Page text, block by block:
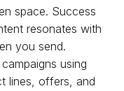
space. Success
resonates with
you send.
using
lines, offers, and